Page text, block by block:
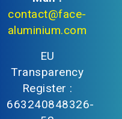
contact@face-
aluminium.com
EU
Transparency
Register :
663240848326-